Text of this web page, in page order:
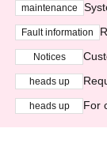
maintenance
Fault information
Notices
heads up
heads up For